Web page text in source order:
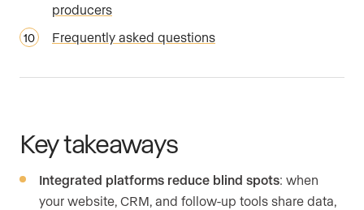
producers
Frequently asked questions
Key takeaways
Integrated platforms reduce blind spots: when
your website, CRM, and follow-up tools share data,